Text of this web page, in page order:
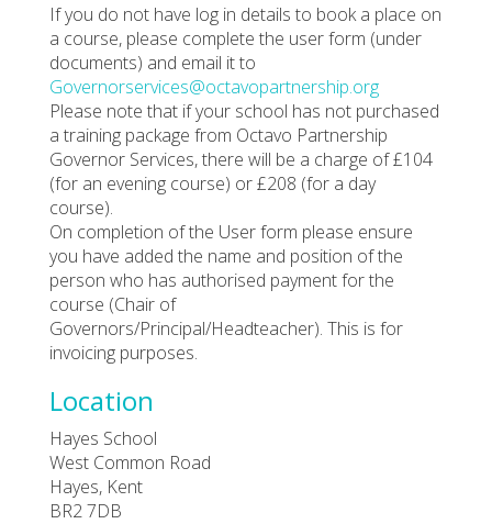
If you do not have log in details to book a place on
a course, please complete the user form (under
documents) and email it to
Governorservices@octavopartnership.org
Please note that if your school has not purchased
a training package from Octavo Partnership
Governor Services, there will be a charge of £104
(for an evening course) or £208 (for a day
course).
On completion of the User form please ensure
you have added the name and position of the
person who has authorised payment for the
course (Chair of
Governors/Principal/Headteacher). This is for
invoicing purposes.
Location
Hayes School
West Common Road
Hayes, Kent
BR2 7DB